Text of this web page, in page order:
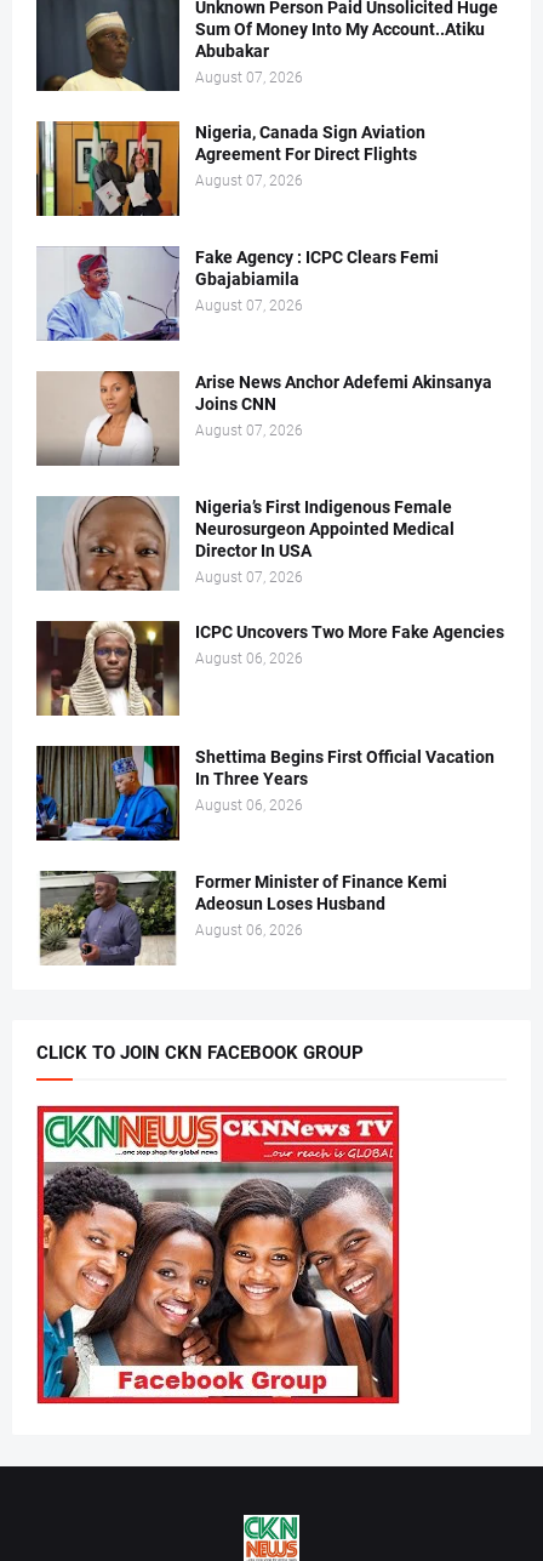
Unknown Person Paid Unsolicited Huge
Sum Of Money Into My Account..Atiku
Abubakar
August 07, 2026
Nigeria, Canada Sign Aviation
Agreement For Direct Flights
August 07, 2026
Fake Agency : ICPC Clears Femi
Gbajabiamila
August 07, 2026
Arise News Anchor Adefemi Akinsanya
Joins CNN
August 07, 2026
Nigeria’s First Indigenous Female
Neurosurgeon Appointed Medical
Director In USA
August 07, 2026
ICPC Uncovers Two More Fake Agencies
August 06, 2026
Shettima Begins First Official Vacation
In Three Years
August 06, 2026
Former Minister of Finance Kemi
Adeosun Loses Husband
August 06, 2026
CLICK TO JOIN CKN FACEBOOK GROUP